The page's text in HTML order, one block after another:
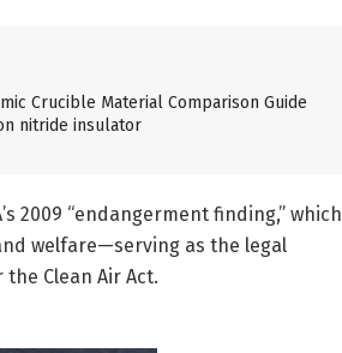
Crucible Material Comparison Guide
nitride insulator
2009 “endangerment finding,” which
welfare—serving as the legal
Clean Air Act.